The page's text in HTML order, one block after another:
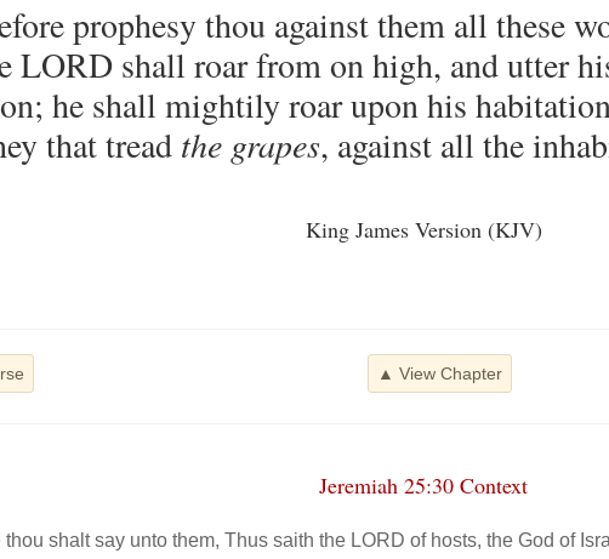
prophesy thou against them all these
LORD shall roar from on high, and utter
he shall mightily roar upon his
that tread the grapes, against all the
King James Version (KJV)
▲ View Chapter
Jeremiah 25:30 Context
thou shalt say unto them, Thus saith the LORD of hosts, the God of